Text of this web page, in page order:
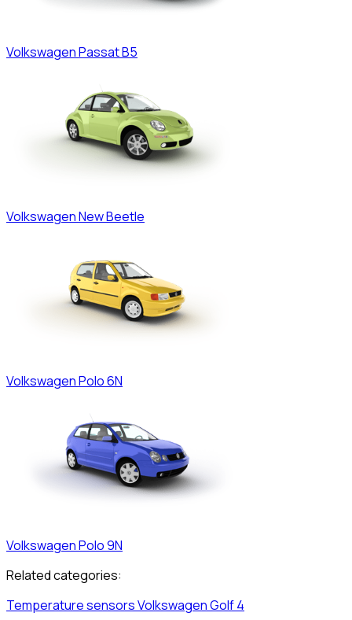
VolkswagenPassat B5
VolkswagenNew Beetle
VolkswagenPolo 6N
VolkswagenPolo 9N
Related categories:
Temperature sensorsVolkswagenGolf 4